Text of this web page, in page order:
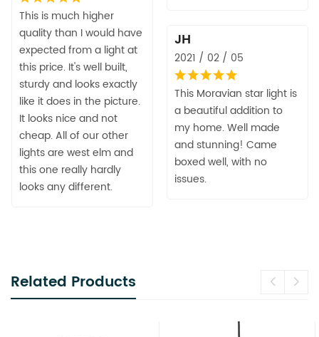
This is much higher
quality than I would have
expected from a light at
this price. It's well built,
sturdy and looks exactly
like it does in the picture.
It looks nice and not
cheap. All of our other
lights are west elm and
this one really hardly
looks any different.
JH
2021 / 02 / 05
This Moravian star light is
a beautiful addition to
my home. Well made
and stunning! Came
boxed well, with no
issues.
Related Products